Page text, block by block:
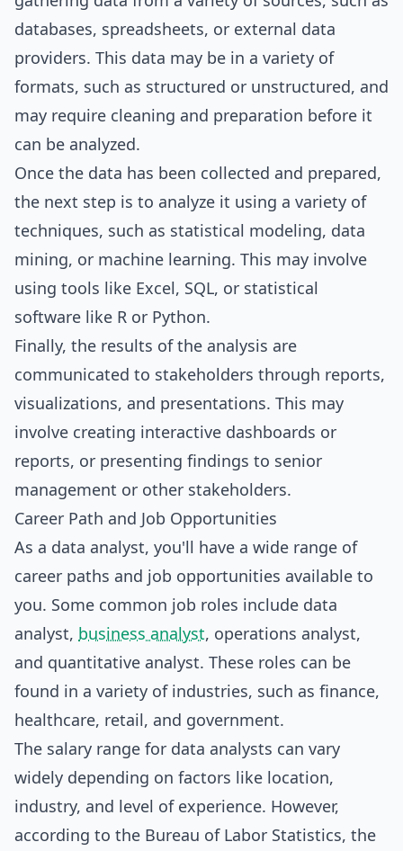
databases, spreadsheets, or external data
providers. This data may be in a variety of
formats, such as structured or unstructured, and
may require cleaning and preparation before it
can be analyzed.
Once the data has been collected and prepared,
the next step is to analyze it using a variety of
techniques, such as statistical modeling, data
mining, or machine learning. This may involve
using tools like Excel, SQL, or statistical
software like R or Python.
Finally, the results of the analysis are
communicated to stakeholders through reports,
visualizations, and presentations. This may
involve creating interactive dashboards or
reports, or presenting findings to senior
management or other stakeholders.
Career Path and Job Opportunities
As a data analyst, you'll have a wide range of
career paths and job opportunities available to
you. Some common job roles include data
analyst, business analyst, operations analyst,
and quantitative analyst. These roles can be
found in a variety of industries, such as finance,
healthcare, retail, and government.
The salary range for data analysts can vary
widely depending on factors like location,
industry, and level of experience. However,
according to the Bureau of Labor Statistics, the